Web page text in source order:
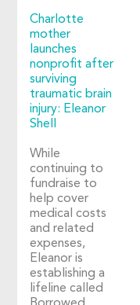
Charlotte
mother
launches
nonprofit after
surviving
traumatic brain
injury: Eleanor
Shell
While
continuing to
fundraise to
help cover
medical costs
and related
expenses,
Eleanor is
establishing a
lifeline called